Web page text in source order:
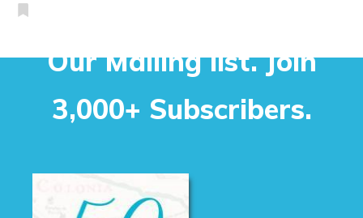
Our Mailing list. Join
3,000+ Subscribers.